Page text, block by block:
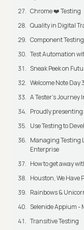
Chrome ❤️ Testing
Quality in Digital
Component
Test Automation
Sneak Peek on
Welcome Note Day
A Tester’s
Proudly
Use Testing to
Managing Testing
Enterprise
How to get away
Houston, We Have
Rainbows &
Selenide Appium -
Transitive Testing